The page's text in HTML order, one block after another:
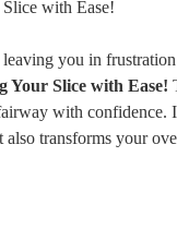
you in
Your Slice with Ease!
with
transforms your